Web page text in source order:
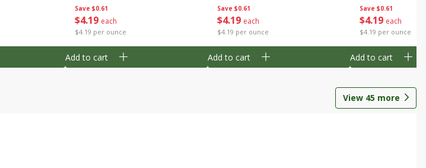
Save $0.61
$4 19 each
$4.19 per ounce
Add to cart
Save $0.61
$4 19 each
$4.19 per ounce
Add to cart
Save $0.61
$4 19 each
$4.19 per ounce
Add to cart
View 45 more